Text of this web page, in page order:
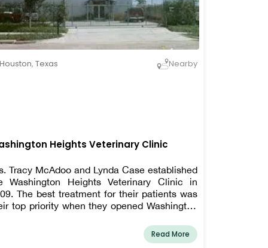
Houston, Texas Nearby
Heights Veterinary Clinic
Tracy McAdoo and Lynda Case established
Washington Heights Veterinary Clinic in
The best treatment for their patients was
top priority when they opened Washington
the pet owners was one of the finest ways to
care of their patients. They always made an
Read More